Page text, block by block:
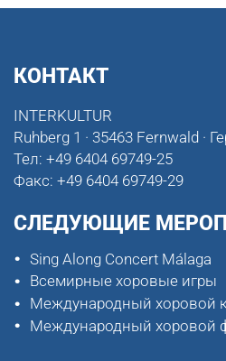
КОНТАКТ
INTERKULTUR
Ruhberg 1 · 35463 Fernwald ·
Тел: +49 6404 69749-25
Факс: +49 6404 69749-29
СЛЕДУЮЩИЕ
Sing Along Concert Málaga
Всемирные хоровые игры
Международный хоровой